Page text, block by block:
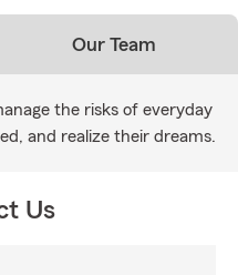
Our Team
the risks of everyday
and realize their dreams.
Us